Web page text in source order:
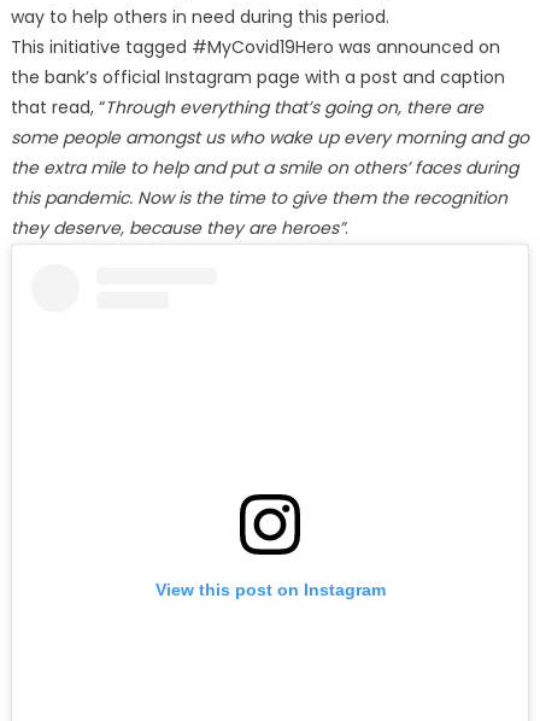
way to help others in need during this period.
This initiative tagged #MyCovid19Hero was announced on
the bank’s official Instagram page with a post and caption
that read, “Through everything that’s going on, there are
some people amongst us who wake up every morning and go
the extra mile to help and put a smile on others’ faces during
this pandemic. Now is the time to give them the recognition
they deserve, because they are heroes”.
View this post on Instagram